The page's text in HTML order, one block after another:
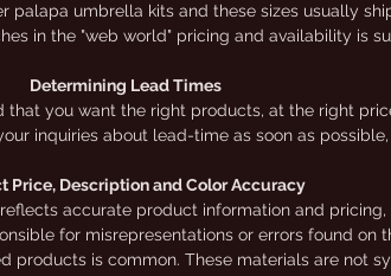
umbrella kits and these sizes usually
in the "web world" pricing and availability is
Determining Lead Times
that you want the right products, at the right
inquiries about lead-time as soon as
Price, Description and Color Accuracy
accurate product information and
for misrepresentations or errors found on
products is common. These materials are not